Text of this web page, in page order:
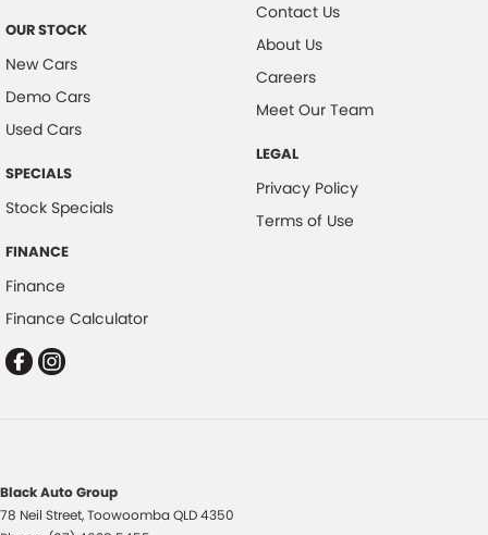
Central Locking - Key Proximity
Central Locking - Remote/Keyless
Collision Mitigation - Forward (High speed)
Collision Mitigation - Forward (Low speed)
Collision Mitigation - Reversing
Collision Mitigation - VRU
Collision Warning - Forward
Collision Warning - VRU
Control - Electronic Stability
Control - Hill Descent
Control - Traction
OUR STOCK
New Cars
Demo Cars
Used Cars
SPECIALS
Stock Specials
FINANCE
Finance
Finance Calculator
Contact Us
About Us
Careers
Meet Our Team
LEGAL
Privacy Policy
Terms of Use
Black Auto Group
78 Neil Street,ToowoombaQLD4350